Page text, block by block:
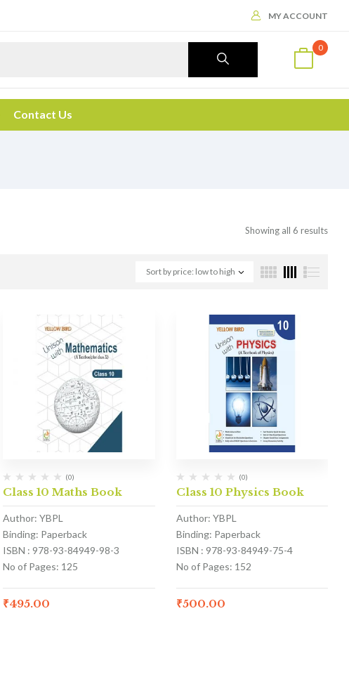
MY ACCOUNT
0
Contact Us
Showing all 6 results
Sort by price: low to high
(0)
Class 10 Maths Book
Author: YBPL
Binding: Paperback
ISBN : 978-93-84949-98-3
No of Pages: 125
₹495.00
(0)
Class 10 Physics Book
Author: YBPL
Binding: Paperback
ISBN : 978-93-84949-75-4
No of Pages: 152
₹500.00